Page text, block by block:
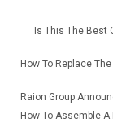
Is This The Best
How To Replace
Raion Group
How To Assemble